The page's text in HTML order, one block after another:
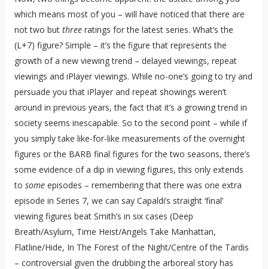
which means most of you – will have noticed that there are
not two but threeratings for the latest series. What’s the
(L+7) figure? Simple – it’s the figure that represents the
growth of a new viewing trend – delayed viewings, repeat
viewings and iPlayer viewings. While no-one’s going to try and
persuade you that iPlayer and repeat showings weren’t
around in previous years, the fact that it’s a growing trend in
society seems inescapable. So to the second point – while if
you simply take like-for-like measurements of the overnight
figures or the BARB final figures for the two seasons, there’s
some evidence of a dip in viewing figures, this only extends
to someepisodes – remembering that there was one extra
episode in Series 7, we can say Capaldi’s straight ‘final’
viewing figures beat Smith’s in six cases (Deep
Breath/Asylum, Time Heist/Angels Take Manhattan,
Flatline/Hide, In The Forest of the Night/Centre of the Tardis
– controversial given the drubbing the arboreal story has